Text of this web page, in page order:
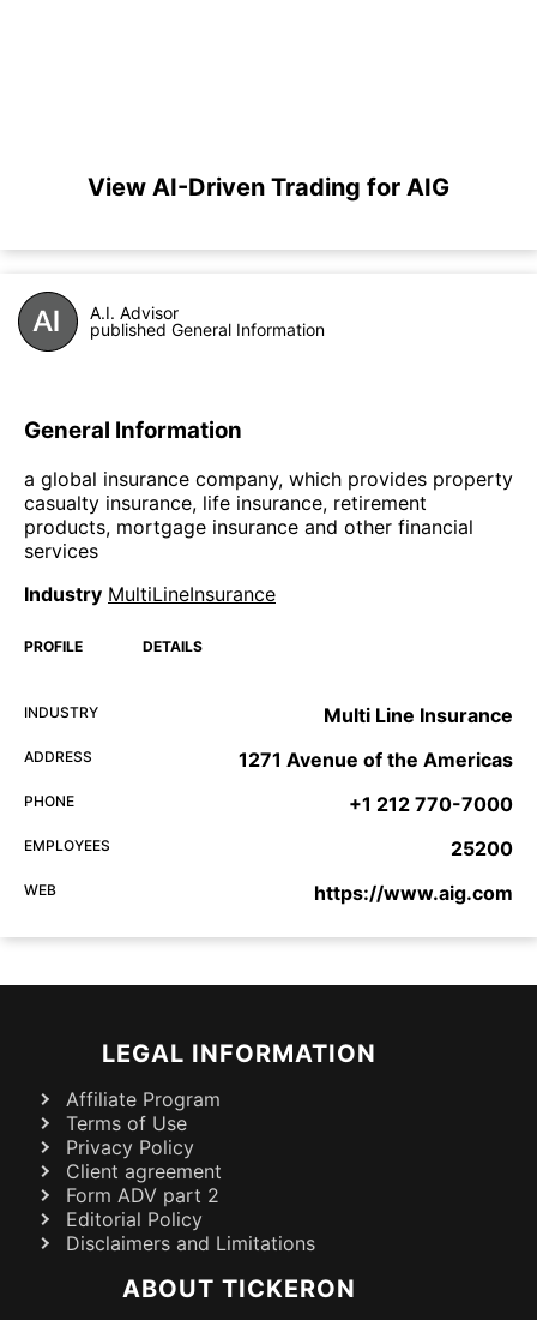
View AI-Driven Trading for AIG
A.I. Advisor
published General Information
General Information
a global insurance company, which provides property
casualty insurance, life insurance, retirement
products, mortgage insurance and other financial
services
Industry MultiLineInsurance
PROFILE DETAILS
INDUSTRY Multi Line Insurance
ADDRESS 1271 Avenue of the Americas
PHONE +1 212 770-7000
EMPLOYEES 25200
WEB https://www.aig.com
LEGAL INFORMATION
Affiliate Program
Terms of Use
Privacy Policy
Client agreement
Form ADV part 2
Editorial Policy
Disclaimers and Limitations
ABOUT TICKERON